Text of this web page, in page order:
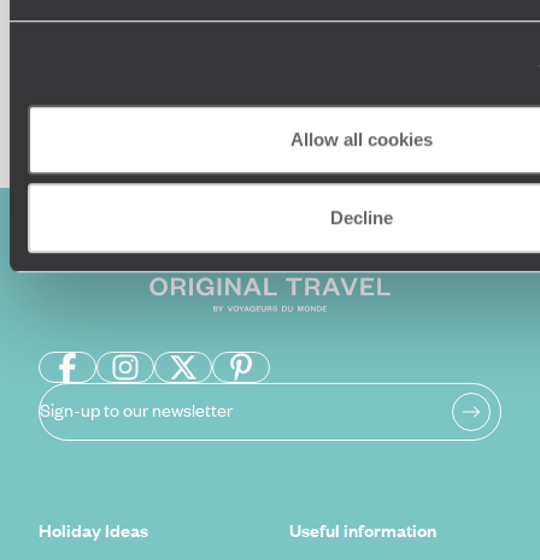
Allow all cookies
Decline
Enquire now
Sign-up to our newsletter
Holiday Ideas
Useful information